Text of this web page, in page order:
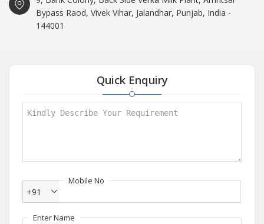
Bypass Raod, Vivek Vihar, Jalandhar, Punjab, India -
144001
Quick Enquiry
Mobile No
+91
Enter Name